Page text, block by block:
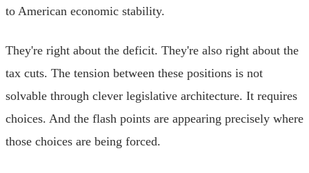
to American economic stability.
They're right about the deficit. They're also right about the
tax cuts. The tension between these positions is not
solvable through clever legislative architecture. It requires
choices. And the flash points are appearing precisely where
those choices are being forced.